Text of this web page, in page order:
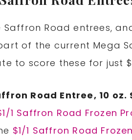
Saffron Road entrees,
of the current Mega
to score these for just
Road Entree, 10 oz.
1 Saffron Road Frozen
$1/1 Saffron Road